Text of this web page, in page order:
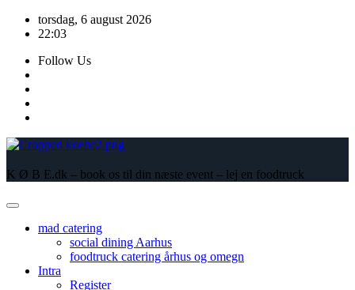
Skip
torsdag, 6 august 2026
22:03
Follow Us
K Ø B E.dk – book os til din næste event – lej en foodtruck
mad catering
social dining Aarhus
foodtruck catering århus og omegn
Intra
Register